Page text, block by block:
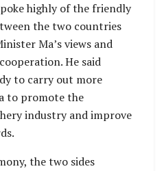
highly of the friendly
the two countries
Ma’s views and
He said
to carry out more
to promote the
industry and improve
the two sides